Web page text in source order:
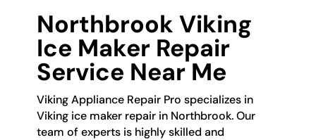
Northbrook Viking
Ice Maker Repair
Service Near Me
Viking Appliance Repair Pro specializes in
Viking ice maker repair in Northbrook. Our
team of experts is highly skilled and